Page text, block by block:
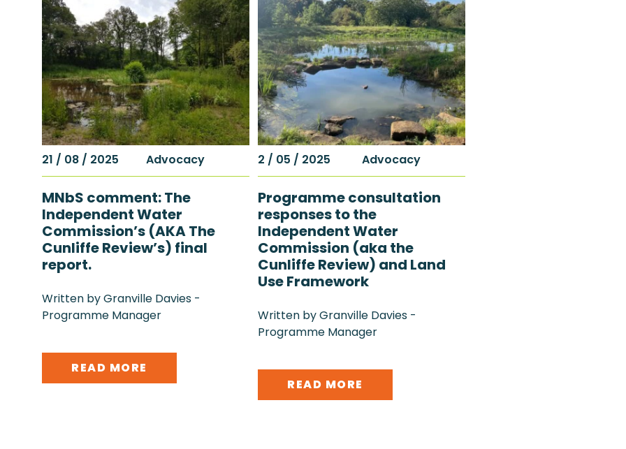
21 / 08 / 2025 Advocacy
MNbS comment: The
Independent Water
Commission’s (AKA The
Cunliffe Review’s) final
report.
Written by Granville Davies -
Programme Manager
READ MORE
2 / 05 / 2025 Advocacy
Programme consultation
responses to the
Independent Water
Commission (aka the
Cunliffe Review) and Land
Use Framework
Written by Granville Davies -
Programme Manager
READ MORE